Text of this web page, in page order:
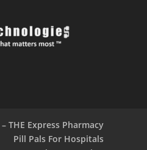
THE Express Pharmacy
Pill Pals For Hospitals